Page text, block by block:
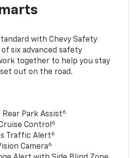
with Chevy Safety
of six advanced safety
together to help you stay
out on the road.
Park Assist6
Control6
Traffic Alert6
Camera6